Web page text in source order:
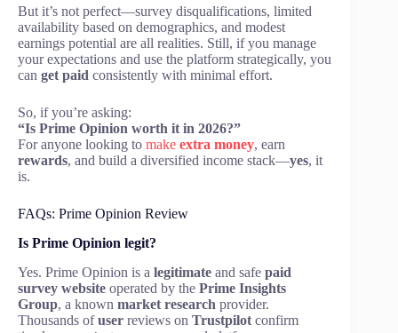
But it’s not perfect—survey disqualifications, limited
availability based on demographics, and modest
earnings potential are all realities. Still, if you manage
your expectations and use the platform strategically, you
can get paid consistently with minimal effort.
So, if you’re asking:
“Is Prime Opinion worth it in 2026?”
For anyone looking to make extra money, earn
rewards, and build a diversified income stack—yes, it
is.
FAQs: Prime Opinion Review
Is Prime Opinion legit?
Yes. Prime Opinion is a legitimate and safe paid
survey website operated by the Prime Insights
Group, a known market research provider.
Thousands ofuser reviews on Trustpilot confirm